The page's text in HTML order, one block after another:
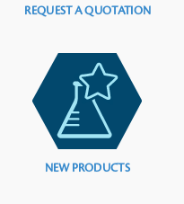
REQUEST A QUOTATION
NEW PRODUCTS